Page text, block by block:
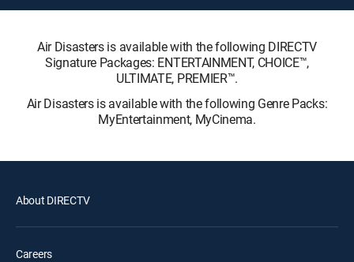
Air Disasters is available with the following DIRECTV
Signature Packages: ENTERTAINMENT, CHOICE™,
ULTIMATE, PREMIER™.
Air Disasters is available with the following Genre Packs:
MyEntertainment, MyCinema.
About DIRECTV
Careers